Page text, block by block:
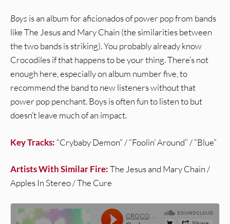
Boys is an album for aficionados of power pop from bands
like The Jesus and Mary Chain (the similarities between
the two bands is striking). You probably already know
Crocodiles if that happens to be your thing. There’s not
enough here, especially on album number five, to
recommend the band to new listeners without that
power pop penchant. Boys is often fun to listen to but
doesn’t leave much of an impact.
Key Tracks: “Crybaby Demon” / “Foolin’ Around” / “Blue”
Artists With Similar Fire:The Jesus and Mary Chain /
Apples In Stereo / The Cure